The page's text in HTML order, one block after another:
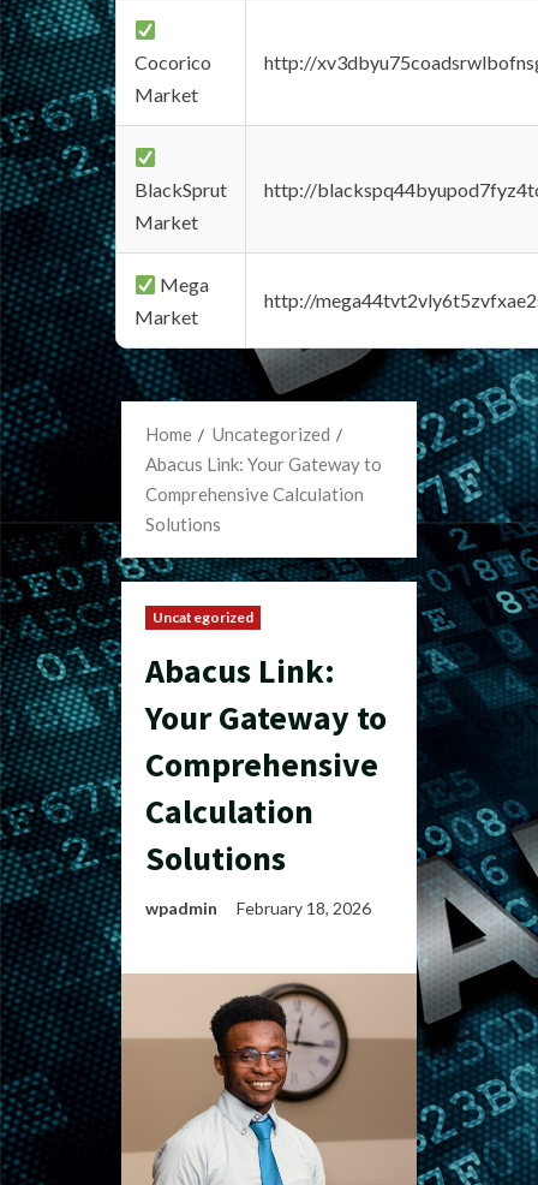
Cocorico
Market
http://
BlackSprut
Market
http://
Mega
Market
http://
Home
Uncategorized
Abacus Link: Your Gateway to
Comprehensive Calculation
Solutions
Uncategorized
Abacus Link:
Your Gateway to
Comprehensive
Calculation
Solutions
wpadmin February 18, 2026